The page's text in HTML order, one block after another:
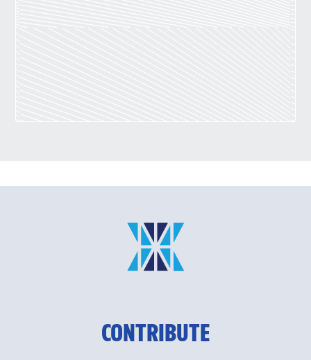
CONTRIBUTE